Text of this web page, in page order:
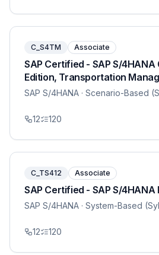
C_S4TM Associate
SAP Certified - SAP S/4HANA
Edition, Transportation
SAP S/4HANA · Scenario-Based
12 120
C_TS412 Associate
SAP Certified - SAP S/
SAP S/4HANA · System-Based
12 120